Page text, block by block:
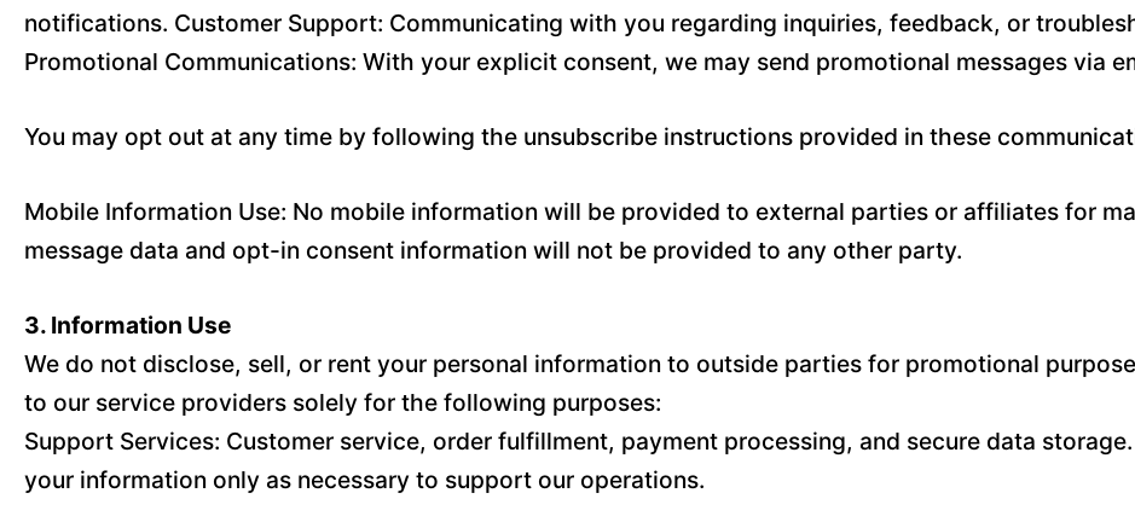
notifications. Customer Support: Communicating with you regarding inquiries, feedback, or
Promotional Communications: With your explicit consent, we may send promotional messages via
You may opt out at any time by following the unsubscribe instructions provided in these
Mobile Information Use: No mobile information will be provided to external parties or affiliates for
message data and opt-in consent information will not be provided to any other party.
3. Information Use
We do not disclose, sell, or rent your personal information to outside parties for promotional
to our service providers solely for the following purposes:
Support Services: Customer service, order fulfillment, payment processing, and secure data
your information only as necessary to support our operations.